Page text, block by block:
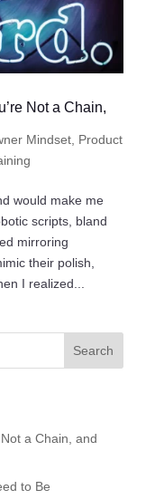
Not a Chain,
Mindset, Product
would make me
scripts, bland
mirroring
their polish,
I realized...
Search
a Chain, and
to Be